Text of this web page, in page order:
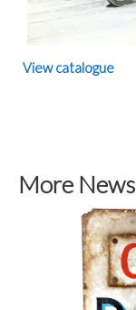
View catalogue
More News